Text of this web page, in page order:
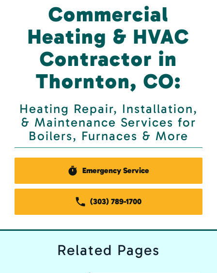
Commercial
Heating & HVAC
Contractor in
Thornton, CO:
Heating Repair, Installation,
& Maintenance Services for
Boilers, Furnaces & More
Emergency Service
(303) 789-1700
Related Pages